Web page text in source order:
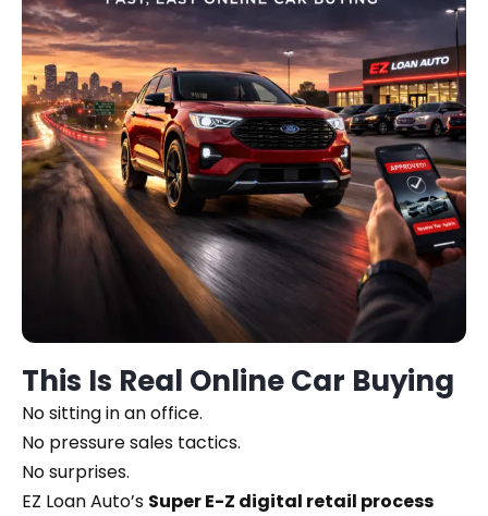
This Is Real Online Car Buying
No sitting in an office.
No pressure sales tactics.
No surprises.
EZ Loan Auto’s Super E-Z digital retail process